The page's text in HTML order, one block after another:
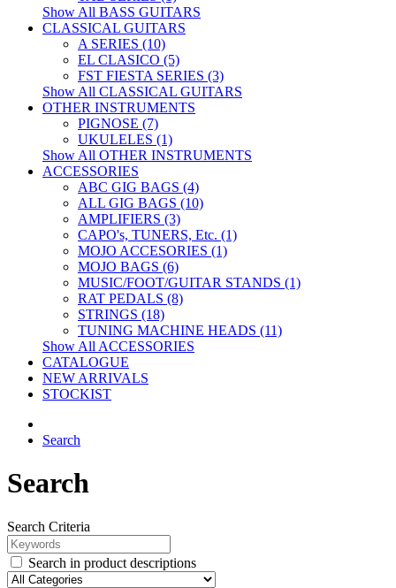
Show All BASS GUITARS
CLASSICAL GUITARS
A SERIES (10)
EL CLASICO (5)
FST FIESTA SERIES (3)
Show All CLASSICAL GUITARS
OTHER INSTRUMENTS
PIGNOSE (7)
UKULELES (1)
Show All OTHER INSTRUMENTS
ACCESSORIES
ABC GIG BAGS (4)
ALL GIG BAGS (10)
AMPLIFIERS (3)
CAPO's, TUNERS, Etc. (1)
MOJO ACCESORIES (1)
MOJO BAGS (6)
MUSIC/FOOT/GUITAR STANDS (1)
RAT PEDALS (8)
STRINGS (18)
TUNING MACHINE HEADS (11)
Show All ACCESSORIES
CATALOGUE
NEW ARRIVALS
STOCKIST
Search
Search
Search Criteria
Search in product descriptions